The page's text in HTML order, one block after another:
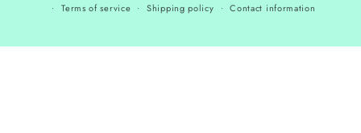
Terms of service
Shipping policy Contact information